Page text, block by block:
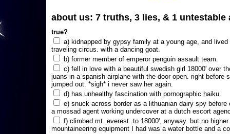
about us: 7 truths, 3 lies, & 1 untestable
true?
a) kidnapped by gypsy family at a young age, and lived
traveling circus. with a dancing goat.
b) former member of emperor penguin assault team.
c) fell in love with a beautiful swedish girl 18000' over
juans in a spanish airplane with the door open. right before
jumped out. *sigh* i never saw her again.
d) has unhealthy fascination with pornographic haiku.
e) snuck across border as a lithuanian dairy spy before
a mossad agent working undercover at a dutch escort
f) climbed mt. everest. to 18000', anyway. but no
mountaineering equipment I had was a water bottle and a